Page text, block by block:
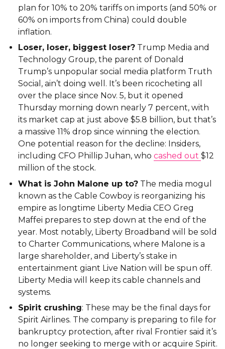
plan for 10% to 20% tariffs on imports (and 50% or
60% on imports from China) could double
inflation.
Loser, loser, biggest loser? Trump Media and
Technology Group, the parent of Donald
Trump’s unpopular social media platform Truth
Social, ain’t doing well. It’s been ricocheting all
over the place since Nov. 5, but it opened
Thursday morning down nearly 7 percent, with
its market cap at just above $5.8 billion, but that’s
a massive 11% drop since winning the election.
One potential reason for the decline: Insiders,
including CFO Phillip Juhan, whocashed out$12
million of the stock.
What is John Malone up to? The media mogul
known as the Cable Cowboy is reorganizing his
empire as longtime Liberty Media CEO Greg
Maffei prepares to step down at the end of the
year. Most notably, Liberty Broadband will be sold
to Charter Communications, where Malone is a
large shareholder, and Liberty’s stake in
entertainment giant Live Nation will be spun off.
Liberty Media will keep its cable channels and
systems.
Spirit crushing: These may be the final days for
Spirit Airlines. The company is preparing to file for
bankruptcy protection, after rival Frontier said it’s
no longer seeking to merge with or acquire Spirit.